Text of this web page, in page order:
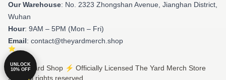
Our Warehouse: No. 2323 Zhongshan Avenue, Jianghan District,
Wuhan
Hour: 9AM – 5PM (Mon – Fri)
Email: contact@theyardmerch.shop
© The Yard Shop ⚡️ Officially Licensed The Yard Merch Store
2026 all rights reserved
UNLOCK
10% OFF